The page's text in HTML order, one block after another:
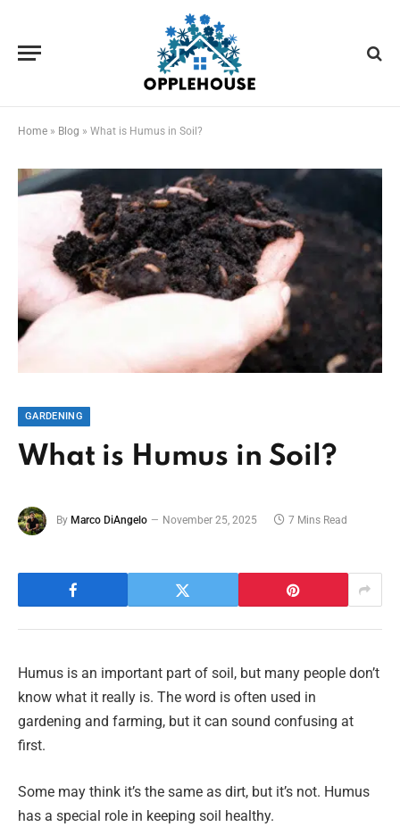
Home » Blog » What is Humus in Soil?
GARDENING
What is Humus in Soil?
By Marco DiAngelo November 25, 2025 7 Mins Read
Humus is an important part of soil, but many people don’t
know what it really is. The word is often used in
gardening and farming, but it can sound confusing at
first.
Some may think it’s the same as dirt, but it’s not. Humus
has a special role in keeping soil healthy.